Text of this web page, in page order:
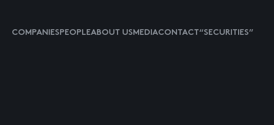
COMPANIESPEOPLEABOUT USMEDIACONTACT “SECURITIES”